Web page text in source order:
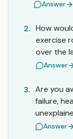
Answer
2. How
exercise
over the
Answer
3. Are you
failure,
Answer